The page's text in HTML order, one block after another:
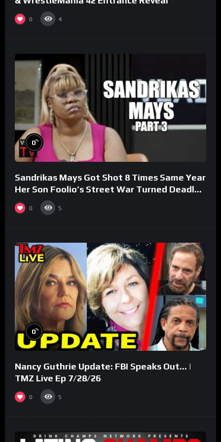
0 4
0%
Sandrikas Mays Got Shot 8 Times Same Year
Her Son Foolio’s Street War Turned Deadly
(Part 3)
0 5
0%
Nancy Guthrie Update: FBI Speaks Out… |
TMZ Live Ep 7/28/26
0 5